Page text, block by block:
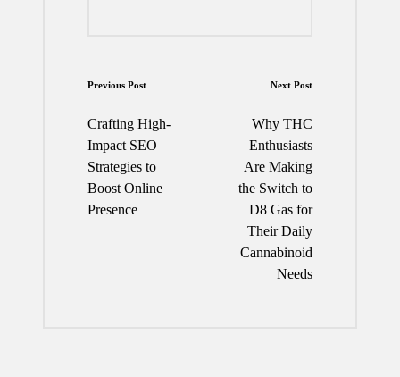
Post
navigation
Previous Post
Crafting High-
Impact SEO
Strategies to
Boost Online
Presence
Next Post
Why THC
Enthusiasts
Are Making
the Switch to
D8 Gas for
Their Daily
Cannabinoid
Needs